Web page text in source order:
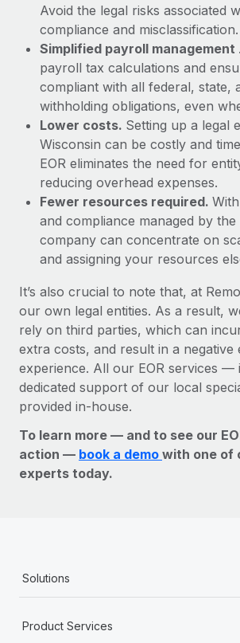
Avoid the legal risks associated
compliance and misclassification.
Simplified payroll management
payroll tax calculations and
compliant with all federal, state,
withholding obligations, even
Lower costs. Setting up a legal
Wisconsin can be costly and
EOR eliminates the need for
reducing overhead expenses.
Fewer resources required.
and compliance managed by the
company can concentrate on
and assigning your resources
It’s also crucial to note that, at
our own legal entities. As a result,
rely on third parties, which can
extra costs, and result in a negative
experience. All our EOR services —
dedicated support of our local
provided in-house.
To learn more — and to see our
action — book a demo with one of
experts today.
Solutions
Product Services